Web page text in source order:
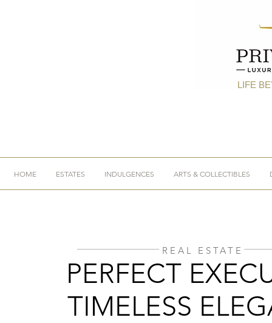
LIFE
HOME ESTATES INDULGENCES ARTS & COLLECTIBLES
REAL ESTATE
PERFECT
TIMELESS